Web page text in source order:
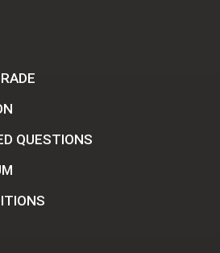
QUESTIONS